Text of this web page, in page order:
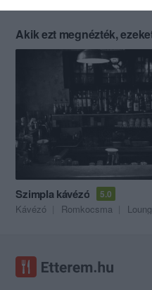
Akik ezt megnézték,
Szimpla kávézó 5.0
Kávézó Romkocsma